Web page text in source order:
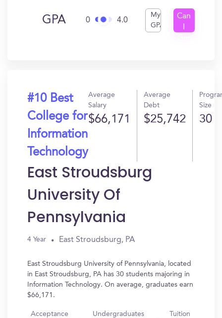
GPA 0 4.0
My
GPA
Can
#10 Best
College for
Information
Technology
Average
Salary
$66,171
Average
Debt
$25,742
Size
30
East Stroudsburg
University Of
Pennsylvania
4 Year East Stroudsburg, PA
East Stroudsburg University of Pennsylvania, located
in East Stroudsburg, PA has 30 students majoring in
Information Technology. On average, graduates earn
$66,171.
Acceptance
Undergraduates Tuition